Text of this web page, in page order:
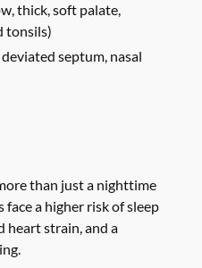
thick, soft palate,
tonsils)
septum, nasal
than just a nighttime
a higher risk of sleep
heart strain, and a